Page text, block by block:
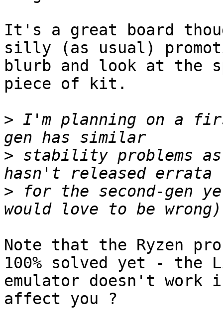
It's a great board
silly (as usual)
blurb and look at the
piece of kit.
> I'm planning on a
> stability problems
> for the second-gen
Note that the Ryzen
100% solved yet - the
emulator doesn't work
affect you ?